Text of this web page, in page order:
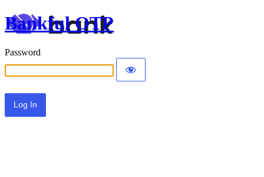
Bankful OTP
Password